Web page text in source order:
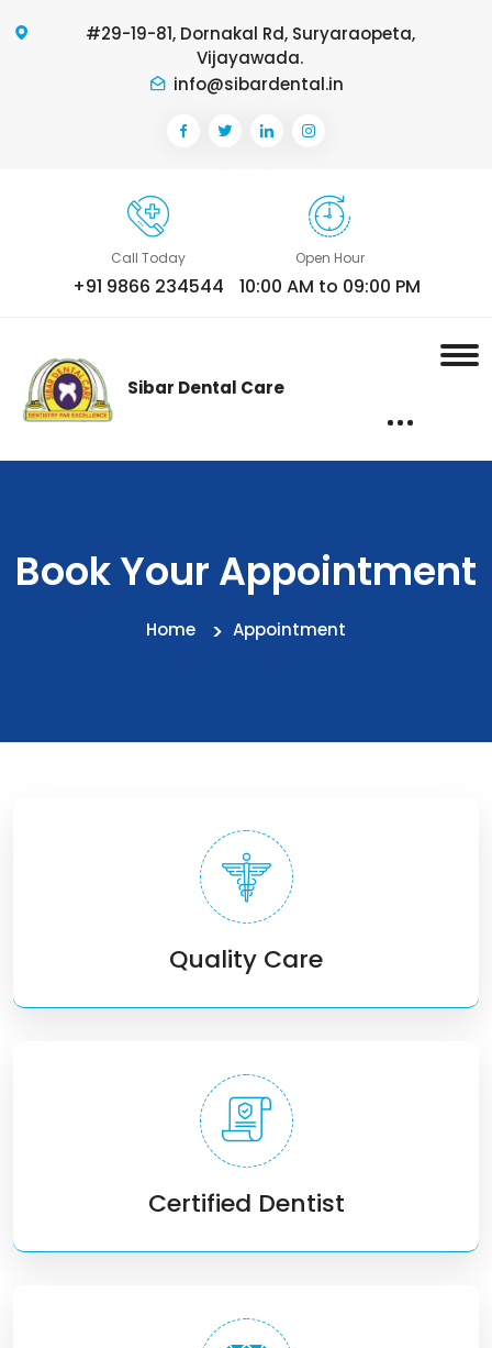
#29-19-81, Dornakal Rd, Suryaraopeta,
Vijayawada.
info@sibardental.in
Call Today
+91 9866 234544
Open Hour
10:00 AM to 09:00 PM
Sibar Dental Care
Book Your Appointment
Home Appointment
Quality Care
Certified Dentist